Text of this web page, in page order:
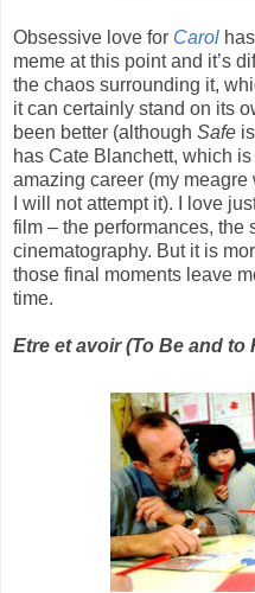
Obsessive love for Carol
meme at this point and it’s
the chaos surrounding it,
it can certainly stand on its
been better (although Safe
has Cate Blanchett, which
amazing career (my
I will not attempt it). I love
film – the performances, the
cinematography. But it is
those final moments leave
time.
Etre et avoir (To Be and to